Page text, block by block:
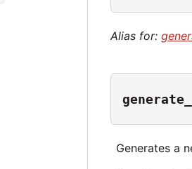
Alias for:
Generates a